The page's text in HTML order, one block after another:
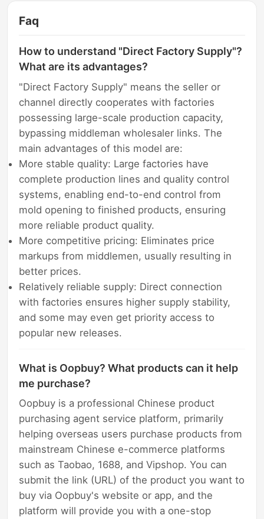
Faq
How to understand "Direct Factory Supply"?
What are its advantages?
"Direct Factory Supply" means the seller or
channel directly cooperates with factories
possessing large-scale production capacity,
bypassing middleman wholesaler links. The
main advantages of this model are:
More stable quality: Large factories have
complete production lines and quality control
systems, enabling end-to-end control from
mold opening to finished products, ensuring
more reliable product quality.
More competitive pricing: Eliminates price
markups from middlemen, usually resulting in
better prices.
Relatively reliable supply: Direct connection
with factories ensures higher supply stability,
and some may even get priority access to
popular new releases.
What is Oopbuy? What products can it help
me purchase?
Oopbuy is a professional Chinese product
purchasing agent service platform, primarily
helping overseas users purchase products from
mainstream Chinese e-commerce platforms
such as Taobao, 1688, and Vipshop. You can
submit the link (URL) of the product you want to
buy via Oopbuy's website or app, and the
platform will provide you with a one-stop